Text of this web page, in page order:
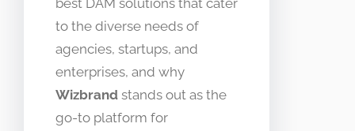
to the diverse needs of
agencies, startups, and
enterprises, and why
Wizbrand stands out as the
go-to platform for